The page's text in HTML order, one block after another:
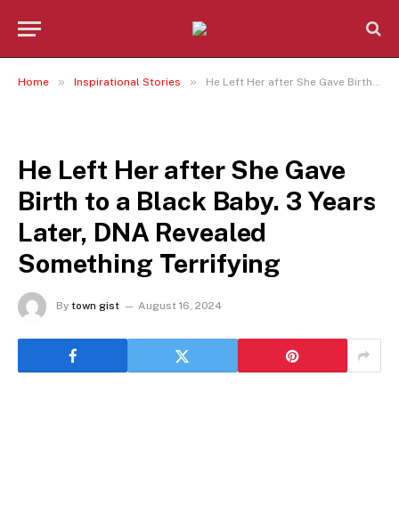
Home » Inspirational Stories » He Left Her after She Gave Birth to a Black Baby. 3 Years Later, DNA Revealed Something Terrifying
He Left Her after She Gave
Birth to a Black Baby. 3 Years
Later, DNA Revealed
Something Terrifying
By town gist August 16, 2024